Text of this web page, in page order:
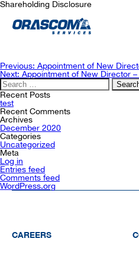
SERVICES
AGENCIES
OUR AFTER-SALE SERVICES
Shareholding Disclosure
Post
navigation
Previous: Appointment of New
Next: Appointment of New Director
Search
for:
Recent Posts
test
Recent Comments
Archives
December 2020
Categories
Uncategorized
Meta
Log in
Entries feed
Comments feed
WordPress.org
CAREERS